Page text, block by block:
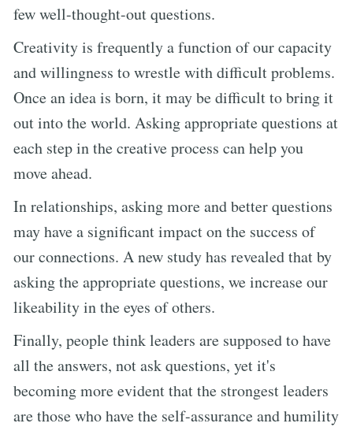
few well-thought-out questions.
Creativity is frequently a function of our capacity
and willingness to wrestle with difficult problems.
Once an idea is born, it may be difficult to bring it
out into the world. Asking appropriate questions at
each step in the creative process can help you
move ahead.
In relationships, asking more and better questions
may have a significant impact on the success of
our connections. A new study has revealed that by
asking the appropriate questions, we increase our
likeability in the eyes of others.
Finally, people think leaders are supposed to have
all the answers, not ask questions, yet it's
becoming more evident that the strongest leaders
are those who have the self-assurance and humility